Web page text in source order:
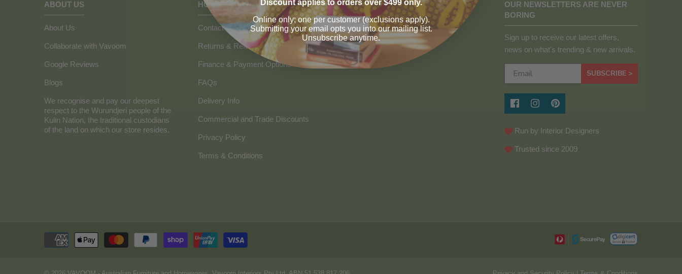
ABOUT US
About Us
Collaborate with Vavoom
Google Reviews
Blogs
We recognise and pay our deepest
respect to the Wurundjeri people of the
Kulin Nation, the traditional custodians
of the land on which our store resides.
HOW CAN WE HELP
Contact us
Returns & Refunds
Finance & Payment Options
FAQs
Delivery Info
Commercial and Trade Discounts
Privacy Policy
Terms & Conditions
VAVOOM SERVICES
Help sourcing furniture
OUR NEWSLETTERS ARE NEVER
BORING
Sign up to receive our latest offers,
news on what's trending & new arrivals.
SUBSCRIBE >
Run by Interior Designers
Trusted since 2009
Discount applies to orders over $499 only.
Online only; one per customer (exclusions apply).
Submitting your email opts you into our mailing list.
Unsubscribe anytime.